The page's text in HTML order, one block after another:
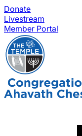
Donate
Livestream
Member Portal